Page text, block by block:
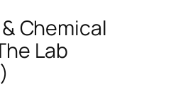
Chemical
Lab